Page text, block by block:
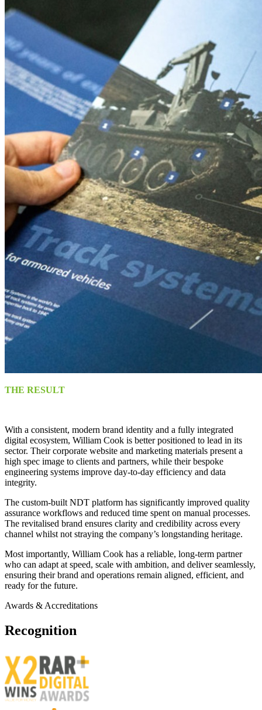
THE RESULT
With a consistent, modern brand identity and a fully integrated
digital ecosystem, William Cook is better positioned to lead in its
sector. Their corporate website and marketing materials present a
high spec image to clients and partners, while their bespoke
engineering systems improve day-to-day efficiency and data
integrity.
The custom-built NDT platform has significantly improved quality
assurance workflows and reduced time spent on manual processes.
The revitalised brand ensures clarity and credibility across every
channel whilst not straying the company’s longstanding heritage.
Most importantly, William Cook has a reliable, long-term partner
who can adapt at speed, scale with ambition, and deliver seamlessly,
ensuring their brand and operations remain aligned, efficient, and
ready for the future.
Awards & Accreditations
Recognition